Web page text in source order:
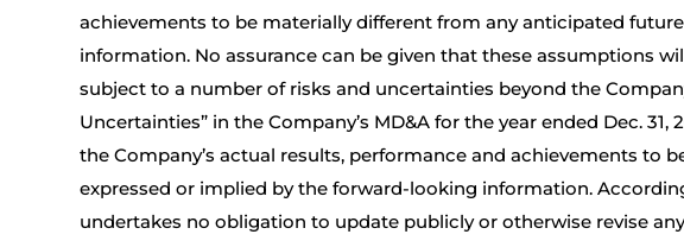
achievements to be materially different from any anticipated
information. No assurance can be given that these assumptions
subject to a number of risks and uncertainties beyond the
Uncertainties” in the Company’s MD&A for the year ended Dec. 31,
the Company’s actual results, performance and achievements
expressed or implied by the forward-looking information.
undertakes no obligation to update publicly or otherwise revise